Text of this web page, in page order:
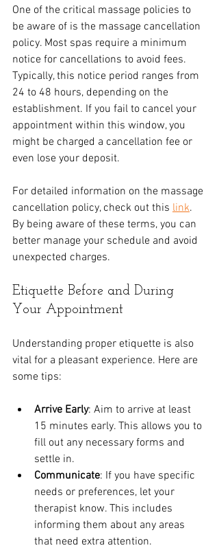
One of the critical massage policies to
be aware of is the massage cancellation
policy. Most spas require a minimum
notice for cancellations to avoid fees.
Typically, this notice period ranges from
24 to 48 hours, depending on the
establishment. If you fail to cancel your
appointment within this window, you
might be charged a cancellation fee or
even lose your deposit.
For detailed information on the massage
cancellation policy, check out this link.
By being aware of these terms, you can
better manage your schedule and avoid
unexpected charges.
Etiquette Before and During
Your Appointment
Understanding proper etiquette is also
vital for a pleasant experience. Here are
some tips:
Arrive Early: Aim to arrive at least
15 minutes early. This allows you to
fill out any necessary forms and
settle in.
Communicate: If you have specific
needs or preferences, let your
therapist know. This includes
informing them about any areas
that need extra attention.